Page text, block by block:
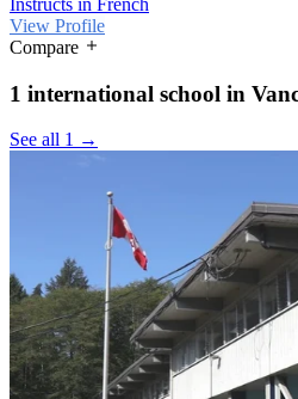
View Profile
Compare
1 international school in
See all 1 →